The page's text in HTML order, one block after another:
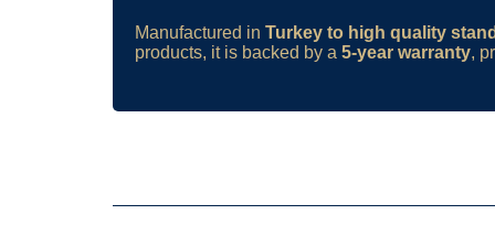
Manufactured in Turkey to high quality
products, it is backed by a 5-year warranty,